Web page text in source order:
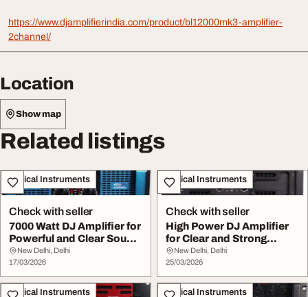
https://www.djamplifierindia.com/product/bl12000mk3-amplifier-
2channel/
Location
Show map
Related listings
Musical Instruments
Check with seller
7000 Watt DJ Amplifier for
Powerful and Clear Sound
Output
New Delhi, Delhi
17/03/2026
Musical Instruments
Check with seller
High Power DJ Amplifier
for Clear and Strong
Sound Output
New Delhi, Delhi
25/03/2026
Musical Instruments Musical Instruments